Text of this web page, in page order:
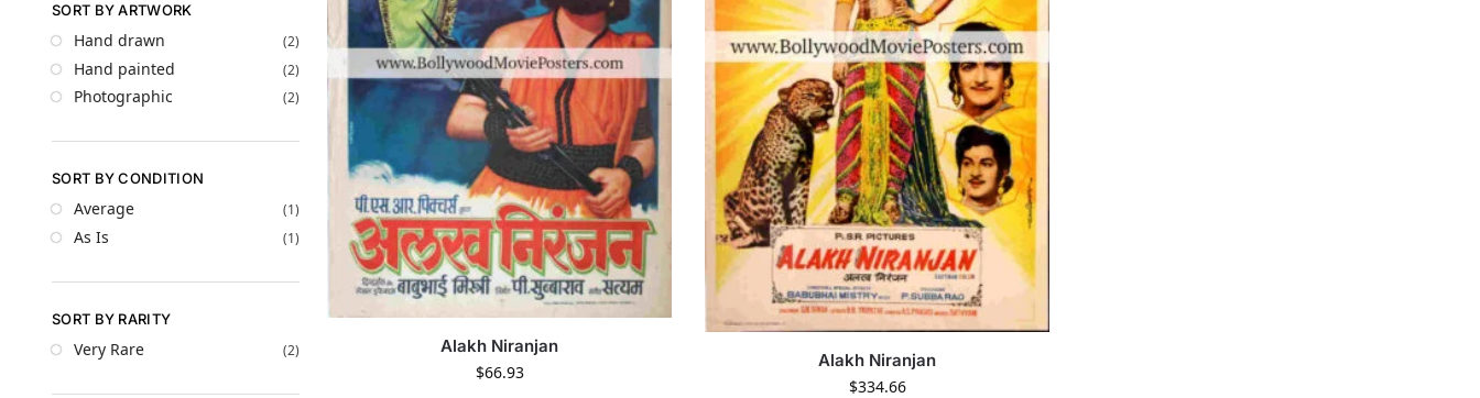
Alakh Niranjan
$66.93
Alakh Niranjan
$334.66
SORT BY ARTWORK
Hand drawn (2)
Hand painted (2)
Photographic (2)
SORT BY CONDITION
Average (1)
As Is (1)
SORT BY RARITY
Very Rare (2)